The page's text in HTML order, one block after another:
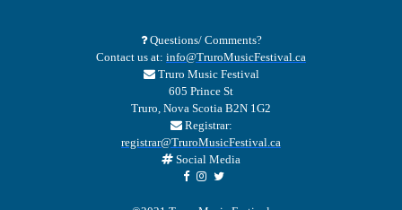
Questions/ Comments?
Contact us at: info@TruroMusicFestival.ca
Truro Music Festival
605 Prince St
Truro, Nova Scotia B2N 1G2
Registrar:
registrar@TruroMusicFestival.ca
Social Media